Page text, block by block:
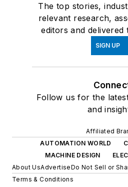
The top stories,
relevant research,
editors and
SIGN UP
Follow us for the
and
Affiliated
AUTOMATION WORLD
MACHINE DESIGN
About UsAdvertiseDo Not Sell or
Terms & Conditions